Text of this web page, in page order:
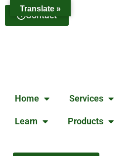
Contact
Home Services
Learn Products
Translate »